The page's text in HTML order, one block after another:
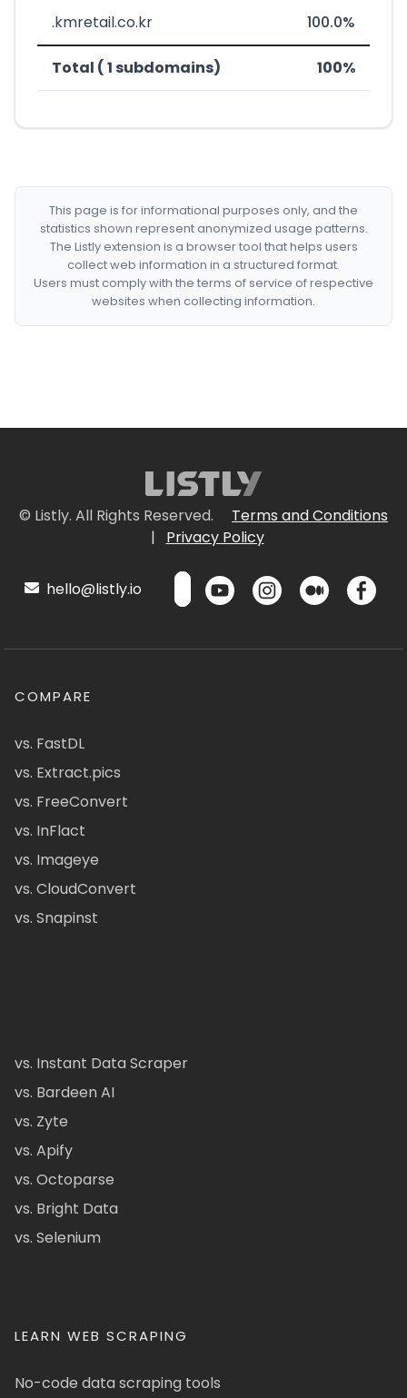
.kmretail.co.kr 100.0%
Total ( 1 subdomains) 100%
This page is for informational purposes only, and the
statistics shown represent anonymized usage patterns.
The Listly extension is a browser tool that helps users
collect web information in a structured format.
Users must comply with the terms of service of respective
websites when collecting information.
© Listly. All Rights Reserved.
Terms and Conditions
|
Privacy Policy
hello@listly.io
COMPARE
vs. FastDL
vs. Extract.pics
vs. FreeConvert
vs. InFlact
vs. Imageye
vs. CloudConvert
vs. Snapinst
vs. Instant Data Scraper
vs. Bardeen AI
vs. Zyte
vs. Apify
vs. Octoparse
vs. Bright Data
vs. Selenium
LEARN WEB SCRAPING
No-code data scraping tools